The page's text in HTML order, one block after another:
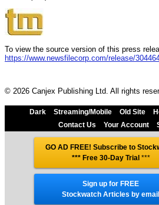
To view the source version of this press
https://www.newsfilecorp.com/release/
© 2026 Canjex Publishing Ltd. All rights
Dark Streaming/Mobile Old Site
Contact Us
Your Account
GO AD FREE! Subscribe to
*** Free 30-Day Trial ***
Sign up for FREE
Stockwatch Articles by email